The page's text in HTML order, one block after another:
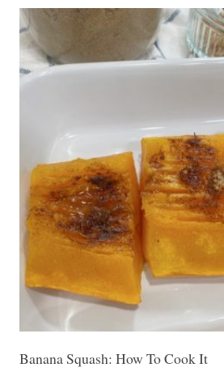
Banana Squash: How To Cook It